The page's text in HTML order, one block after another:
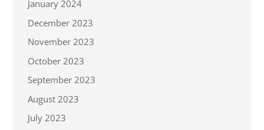
January 2024
December 2023
November 2023
October 2023
September 2023
August 2023
July 2023